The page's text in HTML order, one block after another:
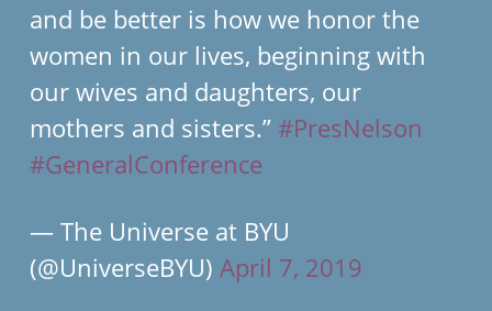
and be better is how we honor the
women in our lives, beginning with
our wives and daughters, our
mothers and sisters.” #PresNelson
#GeneralConference
— The Universe at BYU
(@UniverseBYU) April 7, 2019